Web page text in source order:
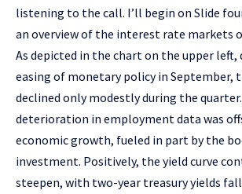
listening to the call. I’ll begin on Slide
an overview of the interest rate markets
As depicted in the chart on the upper
easing of monetary policy in September,
declined only modestly during the
deterioration in employment data was
economic growth, fueled in part by the
investment. Positively, the yield curve
steepen, with two-year treasury yields